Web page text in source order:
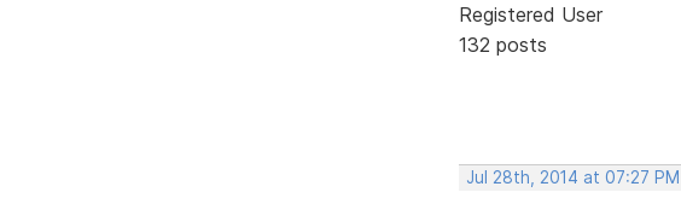
Registered User
132 posts
Jul 28th, 2014 at 07:27 PM